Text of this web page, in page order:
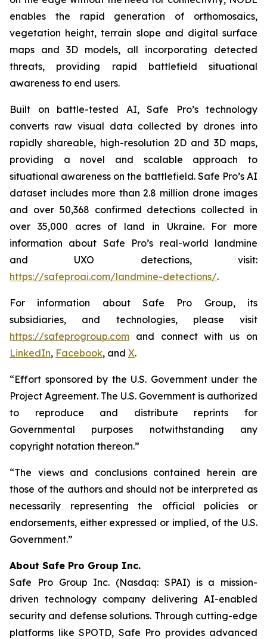
enables the rapid generation of orthomosaics,
vegetation height, terrain slope and digital surface
maps and 3D models, all incorporating detected
threats, providing rapid battlefield situational
awareness to end users.
Built on battle-tested AI, Safe Pro’s technology
converts raw visual data collected by drones into
rapidly shareable, high-resolution 2D and 3D maps,
providing a novel and scalable approach to
situational awareness on the battlefield. Safe Pro’s AI
dataset includes more than 2.8 million drone images
and over 50,368 confirmed detections collected in
over 35,000 acres of land in Ukraine. For more
information about Safe Pro’s real-world landmine
and UXO detections, visit:
https://safeproai.com/landmine-detections/.
For information about Safe Pro Group, its
subsidiaries, and technologies, please visit
https://safeprogroup.com and connect with us on
LinkedIn, Facebook, and X.
“Effort sponsored by the U.S. Government under the
Project Agreement. The U.S. Government is authorized
to reproduce and distribute reprints for
Governmental purposes notwithstanding any
copyright notation thereon.”
“The views and conclusions contained herein are
those of the authors and should not be interpreted as
necessarily representing the official policies or
endorsements, either expressed or implied, of the U.S.
Government.”
About Safe Pro Group Inc.
Safe Pro Group Inc. (Nasdaq: SPAI) is a mission-
driven technology company delivering AI-enabled
security and defense solutions. Through cutting-edge
platforms like SPOTD, Safe Pro provides advanced